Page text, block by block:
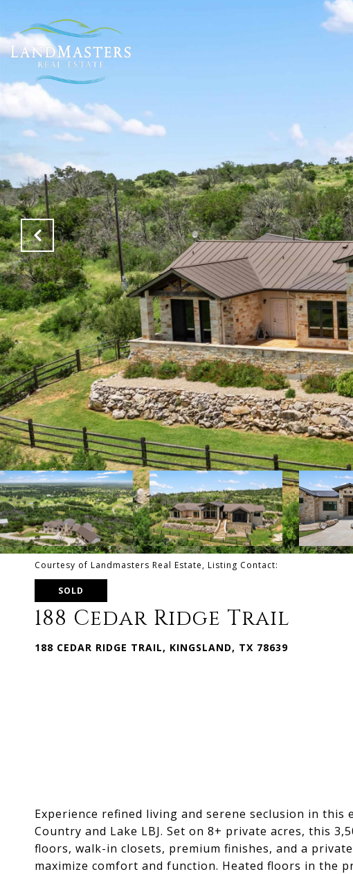
Courtesy of Landmasters Real Estate, Listing Contact:
SOLD
188 Cedar Ridge Trail
188 CEDAR RIDGE TRAIL, KINGSLAND, TX 78639
Experience refined living and serene seclusion in
Country and Lake LBJ. Set on 8+ private acres, this
floors, walk-in closets, premium finishes, and a
maximize comfort and function. Heated floors in the